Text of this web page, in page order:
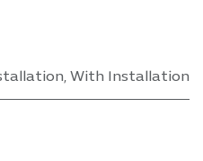
, With Installation